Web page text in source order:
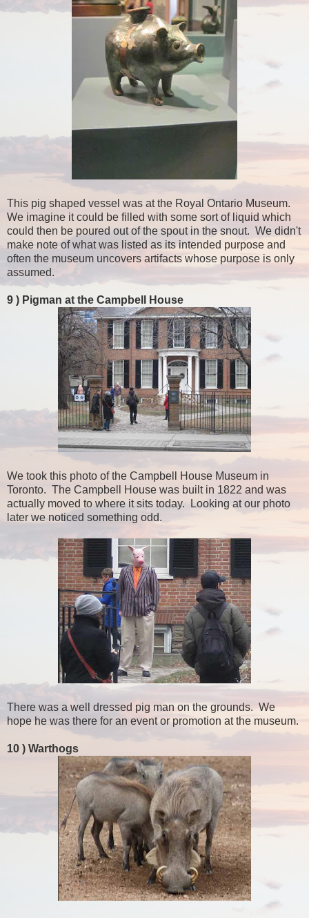
This pig shaped vessel was at the Royal Ontario Museum.
We imagine it could be filled with some sort of liquid which
could then be poured out of the spout in the snout. We didn't
make note of what was listed as its intended purpose and
often the museum uncovers artifacts whose purpose is only
assumed.
9 ) Pigman at the Campbell House
We took this photo of the Campbell House Museum in
Toronto. The Campbell House was built in 1822 and was
actually moved to where it sits today. Looking at our photo
later we noticed something odd.
There was a well dressed pig man on the grounds. We
hope he was there for an event or promotion at the museum.
10 ) Warthogs